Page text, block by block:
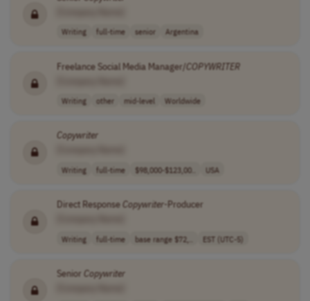
Writing full-time senior Argentina
Freelance Social Media Manager/COPYWRITER
Writing other mid-level Worldwide
Copywriter
Writing full-time $98,000-$123,00.. USA
Direct ResponseCopywriter-Producer
Writing full-time base range $72,.. EST (UTC-5)
Senior Copywriter